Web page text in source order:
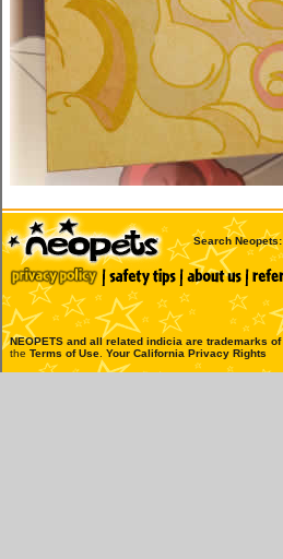
Search Neopets:
NEOPETS and all related indicia are trademarks of
the Terms of Use Your California Privacy Rights